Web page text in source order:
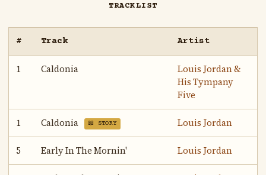
TRACKLIST
# Track Artist
1 Caldonia
Louis Jordan &
His Tympany
Five
1 Caldonia 📖 STORY Louis Jordan
5 Early In The Mornin' Louis Jordan